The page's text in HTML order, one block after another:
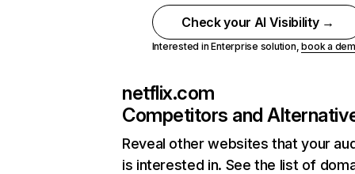
Check your AI Visibility →
Interested in Enterprise solution,book a
netflix.com
Competitors and
Reveal other websites that your
is interested in. See the list of